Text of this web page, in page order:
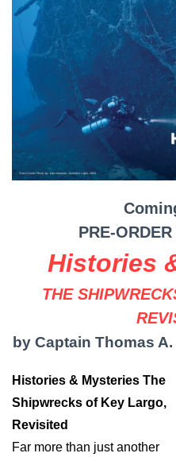
PRE-
Histories
THE
by Captain Thomas
Histories & Mysteries The
Shipwrecks of Key Largo,
Revisited
Far more than just another